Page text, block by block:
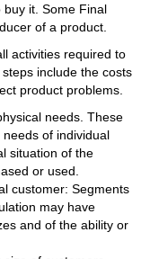
it. Some Final
of a product.
activities required to
include the costs
product problems.
needs. These
of individual
situation of the
or used.
customer: Segments
may have
and of the ability or